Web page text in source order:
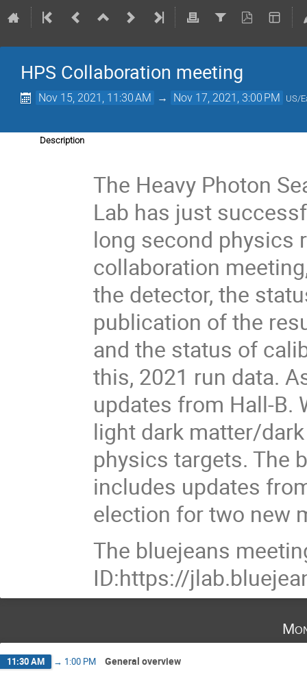
HPS Collaboration meeting
Nov 15, 2021, 11:30 AM → Nov 17, 2021, 3:00 PM US/
Description
The Heavy Photon
Lab has just
long second physics
collaboration
the detector, the
publication of the
and the status of
this, 2021 run data.
updates from Hall-B.
light dark matter/
physics targets. The
includes updates
election for two new
The bluejeans
ID:https://
11:30 AM → 1:00 PM General overview